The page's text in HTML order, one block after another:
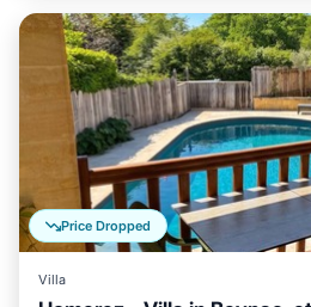
Price Dropped
Villa